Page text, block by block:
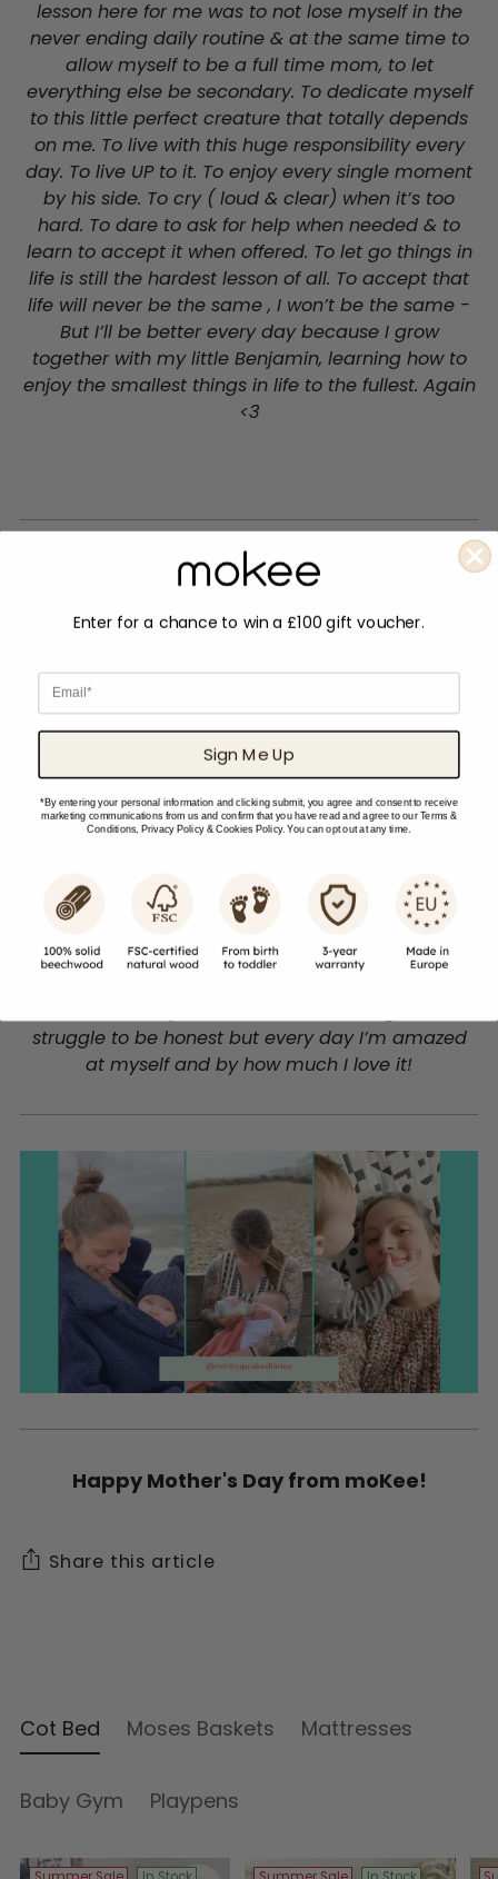
lesson here for me was to not lose myself in the
never ending daily routine & at the same time to
allow myself to be a full time mom, to let
everything else be secondary. To dedicate myself
to this little perfect creature that totally depends
on me. To live with this huge responsibility every
day. To live UP to it. To enjoy every single moment
by his side. To cry ( loud & clear) when it’s too
hard. To dare to ask for help when needed & to
learn to accept it when offered. To let go things in
life is still the hardest lesson of all. To accept that
life will never be the same , I won’t be the same -
But I’ll be better every day because I grow
together with my little Benjamin, learning how to
enjoy the smallest things in life to the fullest. Again
<3
@minicupcakediaries
- Mum of Bean
struggle to be honest but every day I’m amazed
at myself and by how much I love it!
Happy Mother's Day from moKee!
Share this article
Cot Bed Moses Baskets Mattresses
Baby Gym Playpens
Enter for a chance to win a £100 gift voucher.
Email
Sign Me Up
*By entering your personal information and clicking submit, you agree and consent to receive
marketing communications from us and confirm that you have read and agree to our Terms &
Conditions, Privacy Policy & Cookies Policy. You can opt out at any time.